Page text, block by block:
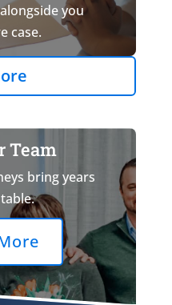
you
case.
Team
bring years